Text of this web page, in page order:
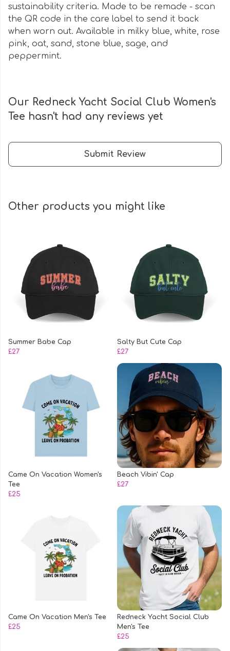
sustainability criteria. Made to be remade - scan
the QR code in the care label to send it back
when worn out. Available in milky blue, white, rose
pink, oat, sand, stone blue, sage, and
peppermint.
Our Redneck Yacht Social Club Women's
Tee hasn't had any reviews yet
Submit Review
Other products you might like
Summer Babe Cap
£27
Salty But Cute Cap
£27
Came On Vacation Women's
Tee
£25
Beach Vibin' Cap
£27
Came On Vacation Men's Tee
£25
Redneck Yacht Social Club
Men's Tee
£25